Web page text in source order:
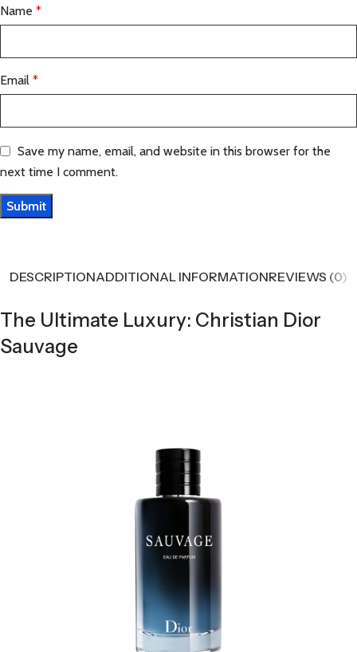
Name *
Email *
Save my name, email, and website in this browser for the
next time I comment.
DESCRIPTIONADDITIONAL INFORMATIONREVIEWS (0)
The Ultimate Luxury: Christian Dior
Sauvage